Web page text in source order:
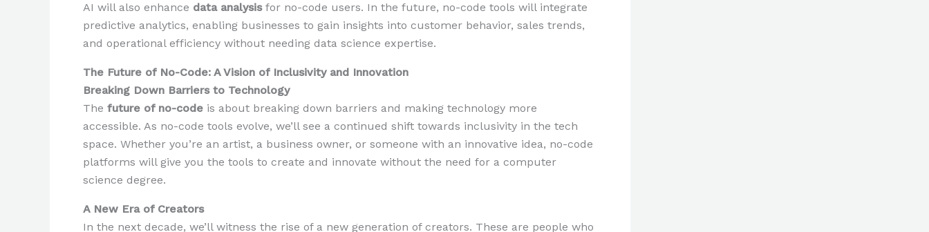
AI will also enhance data analysisfor no-code users. In the future, no-code tools will integrate
predictive analytics, enabling businesses to gain insights into customer behavior, sales trends,
and operational efficiency without needing data science expertise.
The Future of No-Code: A Vision of Inclusivity and Innovation
Breaking Down Barriers to Technology
The future of no-code is about breaking down barriers and making technology more
accessible. As no-code tools evolve, we’ll see a continued shift towards inclusivity in the tech
space. Whether you’re an artist, a business owner, or someone with an innovative idea, no-code
platforms will give you the tools to create and innovate without the need for a computer
science degree.
A New Era of Creators
In the next decade, we’ll witness the rise of a new generation of creators. These are people who